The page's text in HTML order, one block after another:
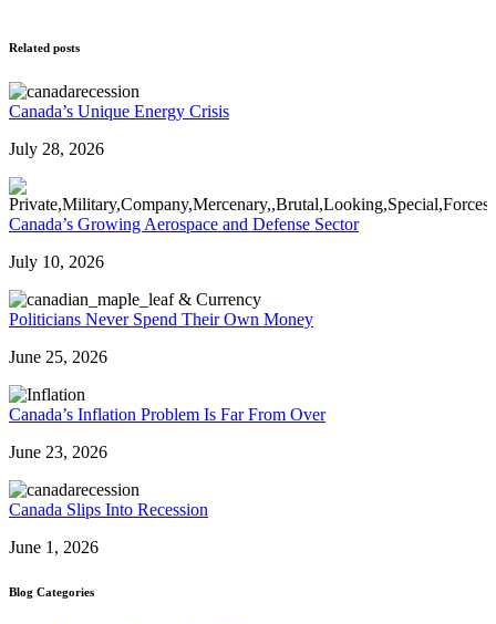
Related posts
Canada’s Unique Energy Crisis
July 28, 2026
Canada’s Growing Aerospace and Defense Sector
July 10, 2026
Politicians Never Spend Their Own Money
June 25, 2026
Canada’s Inflation Problem Is Far From Over
June 23, 2026
Canada Slips Into Recession
June 1, 2026
Blog Categories